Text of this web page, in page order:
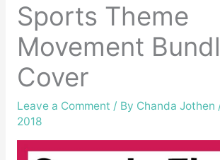
Sports Theme
Movement
Cover
Leave a Comment / By Chanda Jothen
2018